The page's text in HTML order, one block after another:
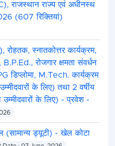
राजस्थान राज्य एवं अधीनस्थ
(607 रिक्तियां)
रोहतक, स्नातकोत्तर कार्यक्रम,
रोजगार क्षमता संवर्धन
डिप्लोमा, M.Tech. कार्यक्रम
के लिए) तथा 2 वर्षीय
के लिए) - प्रवेश -
(सामान्य ड्यूटी) - खेल कोटा